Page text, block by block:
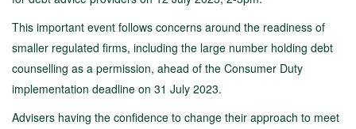
This important event follows concerns around the readiness of
smaller regulated firms, including the large number holding debt
counselling as a permission, ahead of the Consumer Duty
implementation deadline on 31 July 2023.
Advisers having the confidence to change their approach to meet